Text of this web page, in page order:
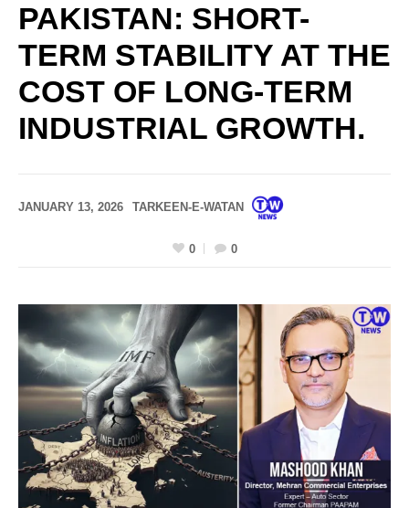
PAKISTAN: SHORT-
TERM STABILITY AT THE
COST OF LONG-TERM
INDUSTRIAL GROWTH.
JANUARY 13, 2026 TARKEEN-E-WATAN
0 0